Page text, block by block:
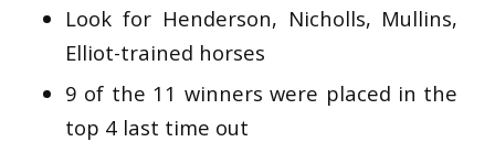
Look for Henderson, Nicholls, Mullins,
Elliot-trained horses
9 of the 11 winners were placed in the
top 4 last time out